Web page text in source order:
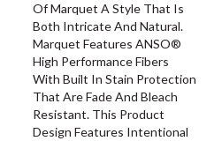
Of Marquet A Style That Is
Both Intricate And Natural.
Marquet Features ANSO®
High Performance Fibers
With Built In Stain Protection
That Are Fade And Bleach
Resistant. This Product
Design Features Intentional